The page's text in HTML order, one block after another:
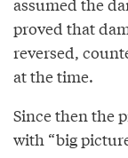
proved that
reversed,
at the time.
Since then the
with “big